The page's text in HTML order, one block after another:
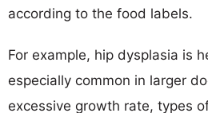
according to the food labels.
For example, hip dysplasia is
especially common in larger
excessive growth rate, types